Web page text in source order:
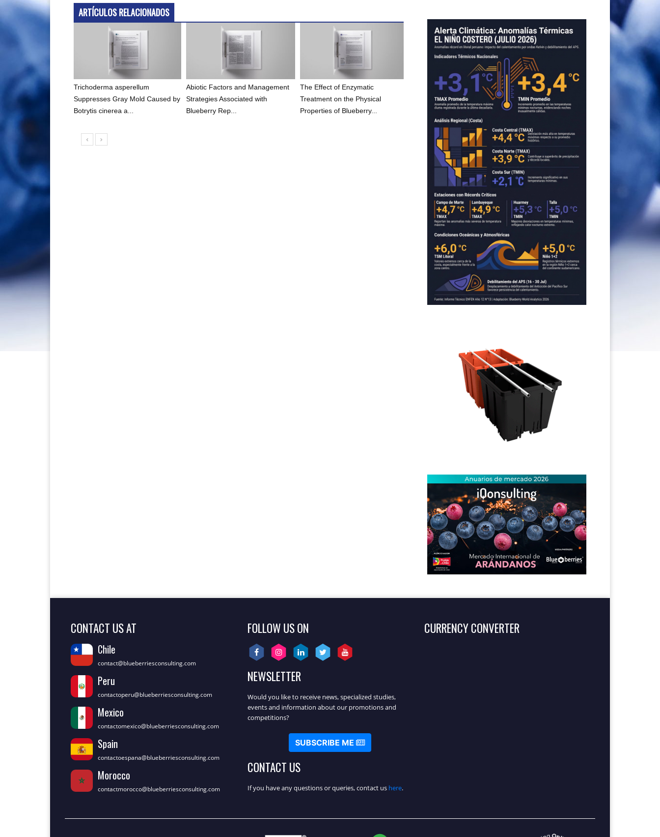
ARTÍCULOS RELACIONADOS
Trichoderma asperellum
Suppresses Gray Mold Caused by
Botrytis cinerea a...
Abiotic Factors and Management
Strategies Associated with
Blueberry Rep...
The Effect of Enzymatic
Treatment on the Physical
Properties of Blueberry...
CONTACT US AT
Chile
contact@blueberriesconsulting.com
Peru
contactoperu@blueberriesconsulting.com
Mexico
contactomexico@blueberriesconsulting.com
Spain
contactoespana@blueberriesconsulting.com
Morocco
contactmorocco@blueberriesconsulting.com
FOLLOW US ON
NEWSLETTER
Would you like to receive news, specialized studies,
events and information about our promotions and
competitions?
SUBSCRIBE ME
CONTACT US
If you have any questions or queries, contact us here.
CURRENCY CONVERTER